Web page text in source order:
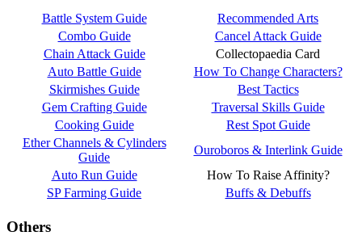
Battle System Guide
Recommended Arts
Combo Guide
Cancel Attack Guide
Chain Attack Guide
Collectopaedia Card
Auto Battle Guide
How To Change Characters?
Skirmishes Guide
Best Tactics
Gem Crafting Guide
Traversal Skills Guide
Cooking Guide
Rest Spot Guide
Ether Channels & Cylinders
Guide
Ouroboros & Interlink Guide
Auto Run Guide
How To Raise Affinity?
SP Farming Guide
Buffs & Debuffs
Others